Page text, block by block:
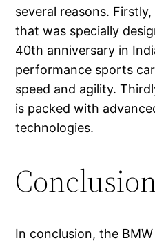
several reasons.
that was specially
40th anniversary in
performance sports
speed and agility.
is packed with
technologies.
In conclusion, the